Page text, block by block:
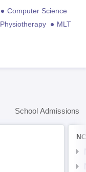
Computer Science
Physiotherapy
MLT
School Admissions